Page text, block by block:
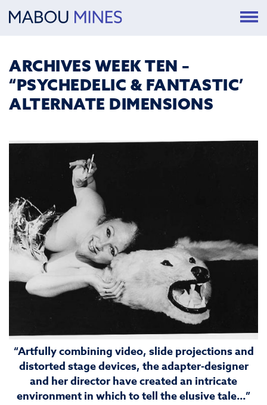
ARCHIVES WEEK TEN –
“PSYCHEDELIC & FANTASTIC’
ALTERNATE DIMENSIONS
“Artfully combining video, slide projections and
distorted stage devices, the adapter-designer
and her director have created an intricate
environment in which to tell the elusive tale…”